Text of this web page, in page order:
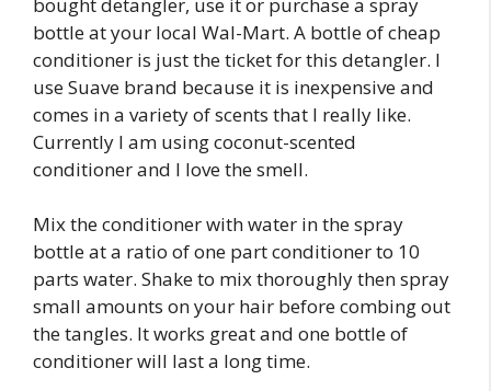
bottle at your local Wal-Mart. A bottle of cheap
conditioner is just the ticket for this detangler. I
use Suave brand because it is inexpensive and
comes in a variety of scents that I really like.
Currently I am using coconut-scented
conditioner and I love the smell.
Mix the conditioner with water in the spray
bottle at a ratio of one part conditioner to 10
parts water. Shake to mix thoroughly then spray
small amounts on your hair before combing out
the tangles. It works great and one bottle of
conditioner will last a long time.